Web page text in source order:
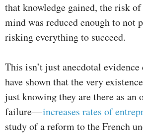
that knowledge gained, the risk
mind was reduced enough to not
risking everything to succeed.
This isn’t just anecdotal
have shown that the very
just knowing they are there as an
failure —increases rates of
study of a reform to the French